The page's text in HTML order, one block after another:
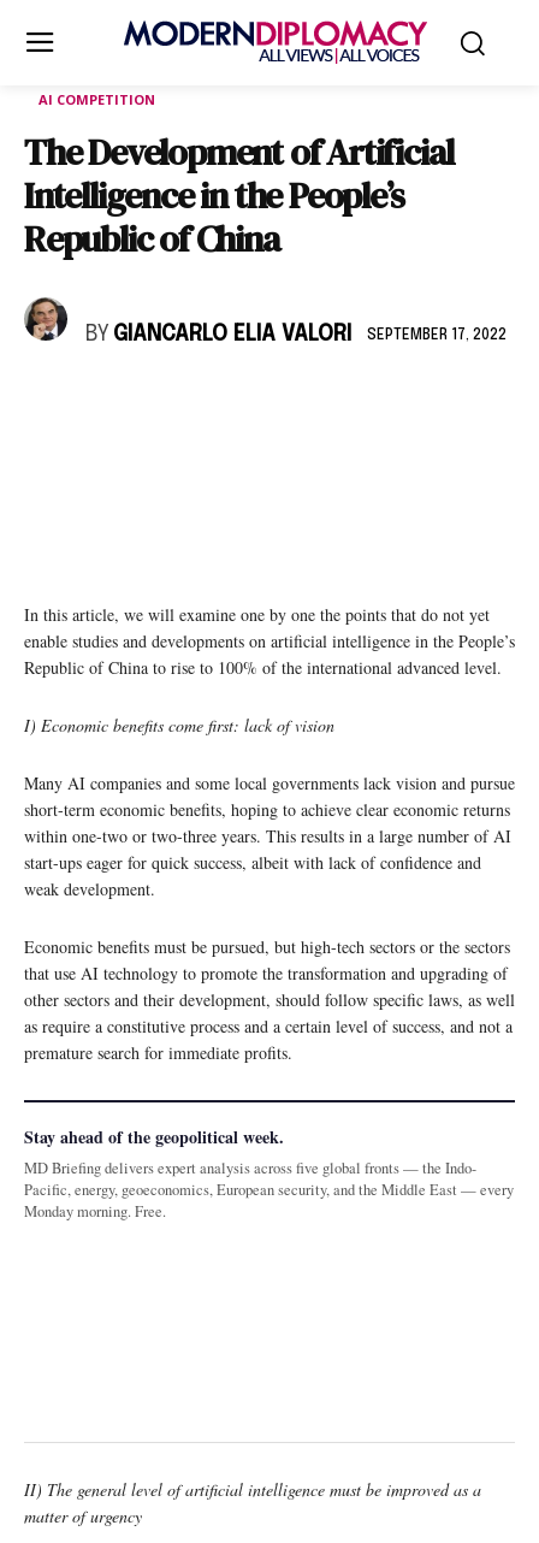
AI COMPETITION
The Development of Artificial
Intelligence in the People’s
Republic of China
BY GIANCARLO ELIA VALORI SEPTEMBER 17, 2022
In this article, we will examine one by one the points that do not yet
enable studies and developments on artificial intelligence in the People’s
Republic of China to rise to 100% of the international advanced level.
I) Economic benefits come first: lack of vision
Many AI companies and some local governments lack vision and pursue
short-term economic benefits, hoping to achieve clear economic returns
within one-two or two-three years. This results in a large number of AI
start-ups eager for quick success, albeit with lack of confidence and
weak development.
Economic benefits must be pursued, but high-tech sectors or the sectors
that use AI technology to promote the transformation and upgrading of
other sectors and their development, should follow specific laws, as well
as require a constitutive process and a certain level of success, and not a
premature search for immediate profits.
Stay ahead of the geopolitical week.
MD Briefing delivers expert analysis across five global fronts — the Indo-
Pacific, energy, geoeconomics, European security, and the Middle East — every
Monday morning. Free.
II) The general level of artificial intelligence must be improved as a
matter of urgency